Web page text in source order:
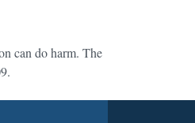
can do harm. The